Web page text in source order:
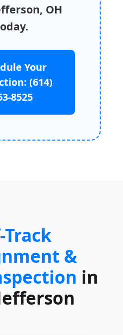
OH
Your
(614)
8525
&
in